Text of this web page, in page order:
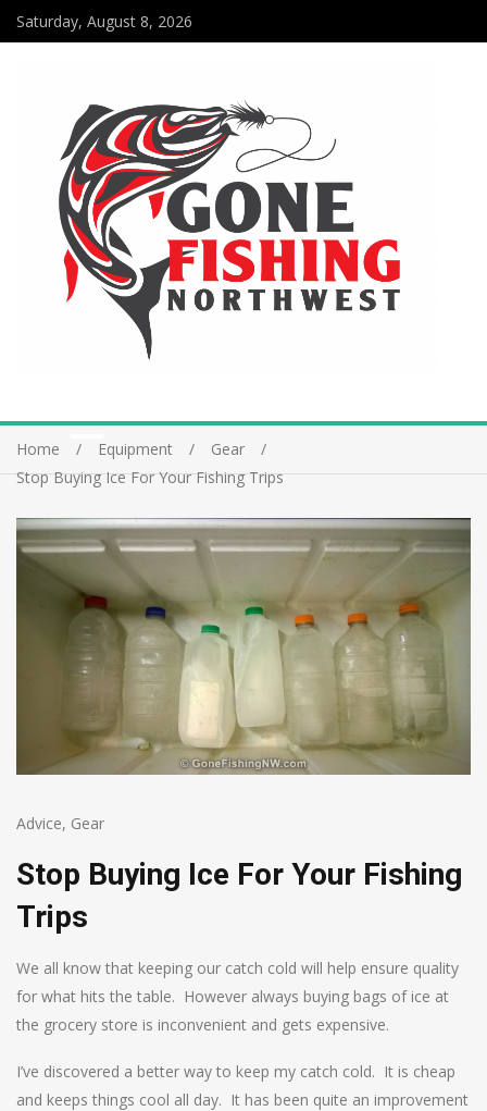
Saturday, August 8, 2026
Home Equipment
Gear
Stop Buying Ice For Your Fishing Trips
Advice, Gear
Stop Buying Ice For Your Fishing
Trips
We all know that keeping our catch cold will help ensure quality
for what hits the table. However always buying bags of ice at
the grocery store is inconvenient and gets expensive.
I’ve discovered a better way to keep my catch cold. It is cheap
and keeps things cool all day. It has been quite an improvement